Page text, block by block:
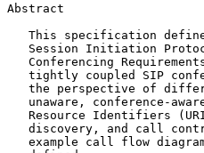
Abstract
This specification
Session Initiation
Conferencing
tightly coupled SIP
the perspective of
unaware, conference-
Resource Identifiers
discovery, and call
example call flow